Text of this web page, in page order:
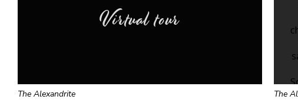
Virtual tour
The Alexandrite The